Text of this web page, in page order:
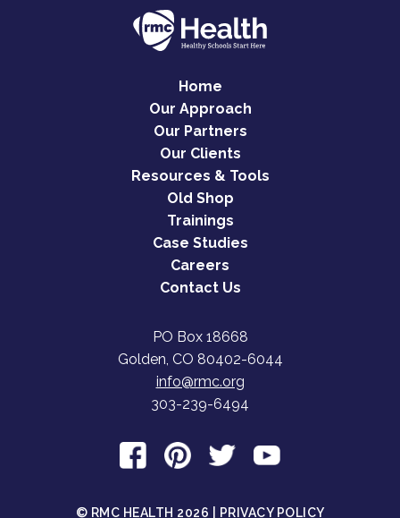
Home
Our Approach
Our Partners
Our Clients
Resources & Tools
Old Shop
Trainings
Case Studies
Careers
Contact Us
PO Box 18668
Golden, CO 80402-6044
info@rmc.org
303-239-6494
© RMC HEALTH 2026 | PRIVACY POLICY